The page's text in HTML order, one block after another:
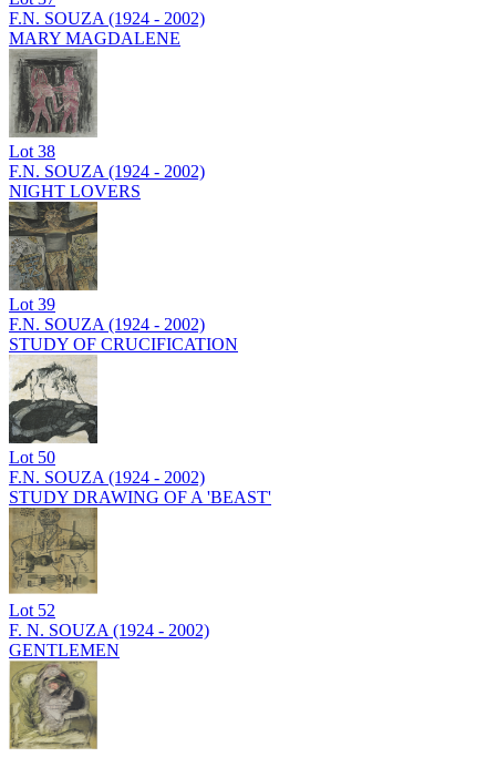
F.N. SOUZA (1924 - 2002)
MARY MAGDALENE
Lot38
F.N. SOUZA (1924 - 2002)
NIGHT LOVERS
Lot39
F.N. SOUZA (1924 - 2002)
STUDY OF CRUCIFICATION
Lot 50
F.N. SOUZA (1924 - 2002)
STUDY DRAWING OF A 'BEAST'
Lot 52
F. N. SOUZA (1924 - 2002)
GENTLEMEN